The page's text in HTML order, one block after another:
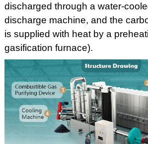
discharged through a water-
discharge machine, and the
is supplied with heat by a
gasification furnace).